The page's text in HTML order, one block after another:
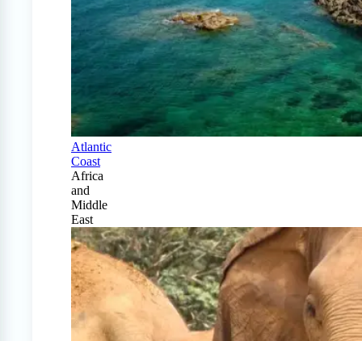
Atlantic
Coast
Africa
and
Middle
East